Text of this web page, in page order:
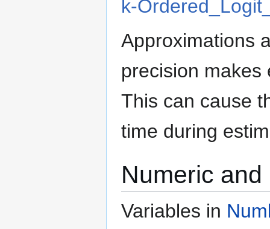
k-
Approximations
precision makes
This can cause
time during
Numeric
Variables in